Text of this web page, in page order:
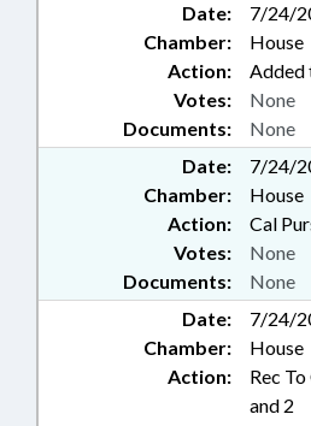
Date:
7/24/
Chamber:
House
Action:
Added
Documents: None
Votes: None
Date:
7/24/
Chamber:
House
Action:
Cal
Documents: None
Votes: None
Date:
7/24/
Chamber:
House
Action:
Rec
and 2